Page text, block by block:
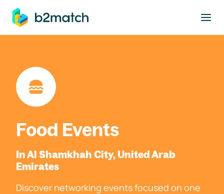
main content
Food Events
In Al Shamkhah City, United Arab
Emirates
Discover networking events focused on one